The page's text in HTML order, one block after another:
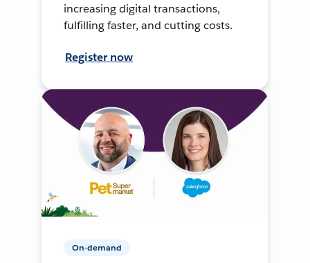
increasing digital transactions,
fulfilling faster, and cutting costs.
Register now
On-demand